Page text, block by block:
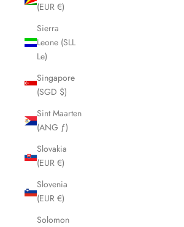
(EUR €)
Sierra
Leone (SLL
Le)
Singapore
(SGD $)
Sint Maarten
(ANG ƒ)
Slovakia
(EUR €)
Slovenia
(EUR €)
Solomon